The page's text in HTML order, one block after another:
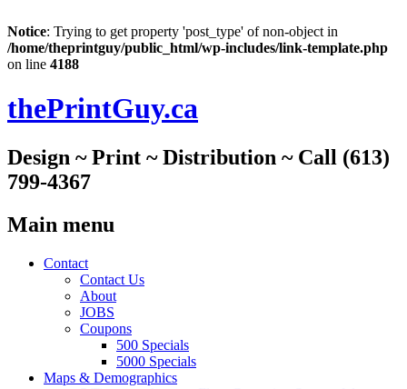
Notice: Trying to get property 'post_type' of non-object in
/home/theprintguy/public_html/wp-includes/link-template.php
on line 4188
thePrintGuy.ca
Design ~ Print ~ Distribution ~ Call (613)
799-4367
Main menu
Skip
Contact
Contact Us
About
JOBS
Coupons
500 Specials
5000 Specials
Maps & Demographics